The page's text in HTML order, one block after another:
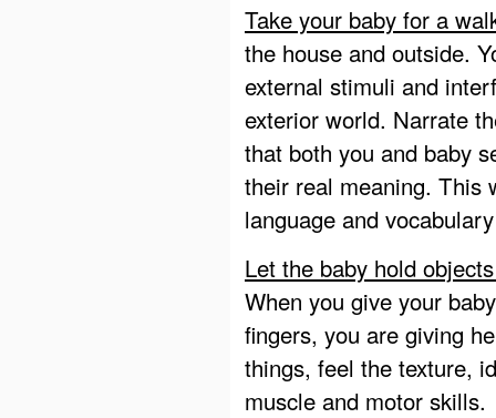
Take your baby for a
the house and outside.
external stimuli and
exterior world. Narrate
that both you and baby
their real meaning. This
language and
Let the baby hold
When you give your
fingers, you are giving
things, feel the texture,
muscle and motor skills.